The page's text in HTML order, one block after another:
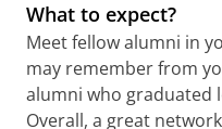
What to expect?
Meet fellow alumni in
may remember from
alumni who graduated
Overall, a great